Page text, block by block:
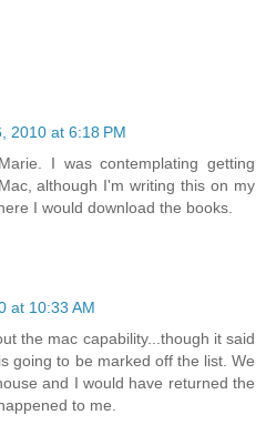
2010 at 6:18 PM
I was contemplating getting
although I'm writing this on my
I would download the books.
at 10:33 AM
the mac capability...though it said
going to be marked off the list. We
and I would have returned the
to me.